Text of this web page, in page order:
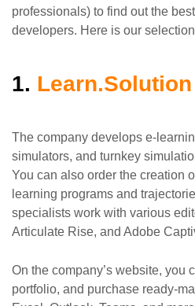
professionals) to find out the
developers. Here is our
1. Learn.Solution
The company develops e-
simulators, and turnkey
You can also order the creation
learning programs and
specialists work with various
Articulate Rise, and Adobe
On the company’s website, you
portfolio, and purchase ready-